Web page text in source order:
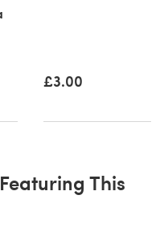
£3.00
This